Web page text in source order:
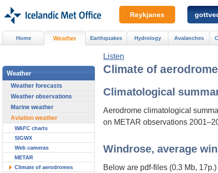
Listen
Climate of
Climatological
Aerodrome climatological
on METAR observations
Windrose, average
Below are pdf-files (0.3 Mb,
Home Weather Earthquakes Hydrology Avalanches
Weather
Weather forecasts
Weather observations
Marine weather
Aviation weather
WAFC charts
SIGWX
Web cameras
METAR
Climate of aerodromes
Reykjanes